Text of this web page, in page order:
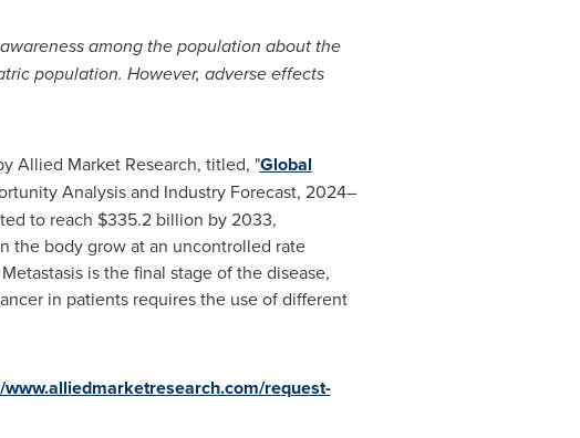
among the population about the
population. However, adverse effects
Allied Market Research, titled, "Global
Analysis and Industry Forecast, 2024–
to reach $335.2 billion by 2033,
the body grow at an uncontrolled rate
is the final stage of the disease,
in patients requires the use of different
www.alliedmarketresearch.com/request-